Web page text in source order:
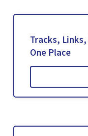
Tracks,
One Place